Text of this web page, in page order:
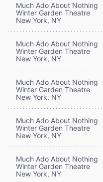
Much Ado About Nothing
Winter Garden Theatre
New York, NY
Much Ado About Nothing
Winter Garden Theatre
New York, NY
Much Ado About Nothing
Winter Garden Theatre
New York, NY
Much Ado About Nothing
Winter Garden Theatre
New York, NY
Much Ado About Nothing
Winter Garden Theatre
New York, NY